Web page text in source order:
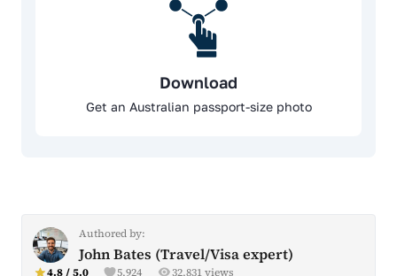
Download
Get an Australian passport-size photo
Authored by:
John Bates (Travel/Visa expert)
5,924 32,831 views
4.8 / 5.0